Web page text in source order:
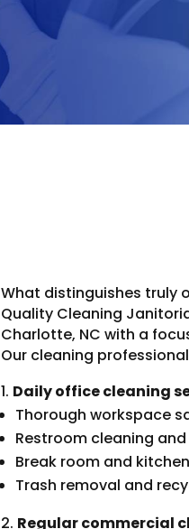
What distinguishes truly
Quality Cleaning
Charlotte, NC with a
Our cleaning
Daily office cleaning
Thorough workspace
Restroom cleaning
Break room and
Trash removal and
Regular commercial